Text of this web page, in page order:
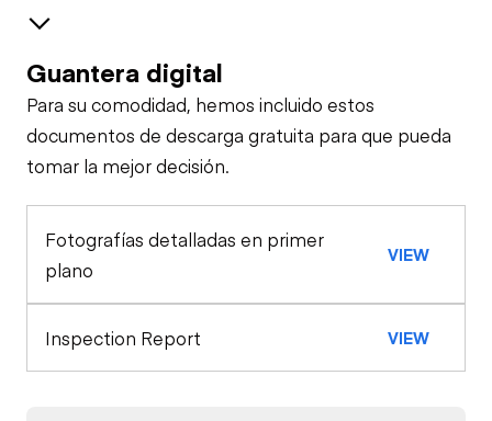
Brakes / Tires
Rear Axle
Rear Axle
Cab
Seat Belts
Horn
Configuration
Oil Sample Analysis (engine)
General Appearance
Exterior Lights
Engine
Guantera digital
Para su comodidad, hemos incluido estos
documentos de descarga gratuita para que pueda
tomar la mejor decisión.
Fotografías detalladas en primer
plano
VIEW
Inspection Report VIEW